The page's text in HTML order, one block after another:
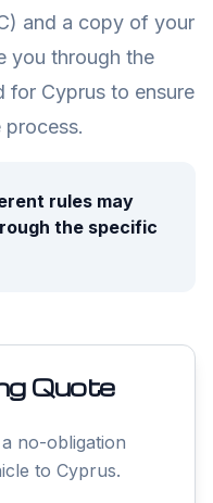
and a copy of your
you through the
for Cyprus to ensure
process.
rules may
the specific
Quote
no-obligation
to Cyprus.